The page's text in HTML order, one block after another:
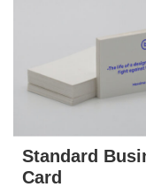
Standard
Card